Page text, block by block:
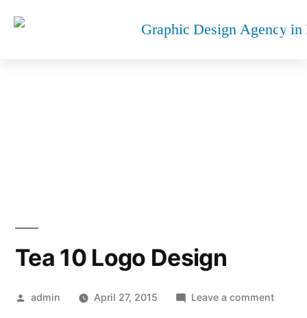
Tea 10 Logo Design
admin April 27, 2015 Leave a comment